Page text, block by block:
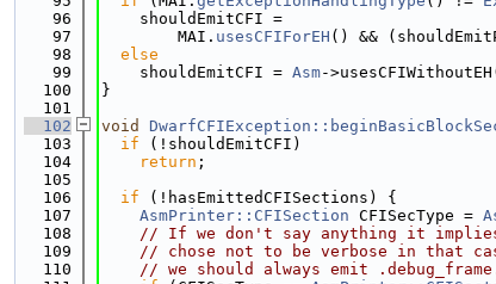
   96
    shouldEmitCFI =
   97
        MAI.
usesCFIForEH () &&
   98
else
   99
    shouldEmitCFI =
Asm-
  100
}
  101
  102
void
  103
if (!shouldEmitCFI)
  104
return ;
  105
  106
if (!hasEmittedCFISections) {
  107
AsmPrinter::CFISection CFISecType =
  108
// If we don't say anything it
  109
// chose not to be verbose in that
  110
// we should always emit